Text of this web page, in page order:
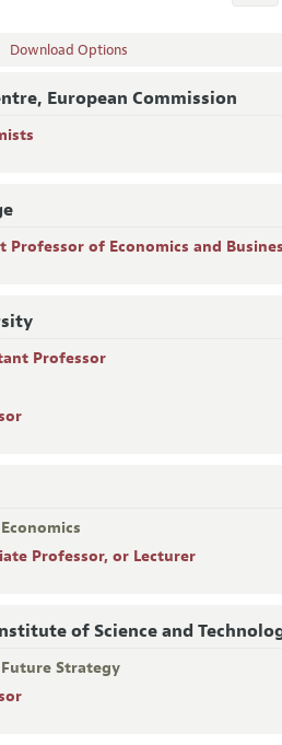
Download Options
European Commission
Professor of Economics and
Professor
Professor, or Lecturer
of Science and
Strategy